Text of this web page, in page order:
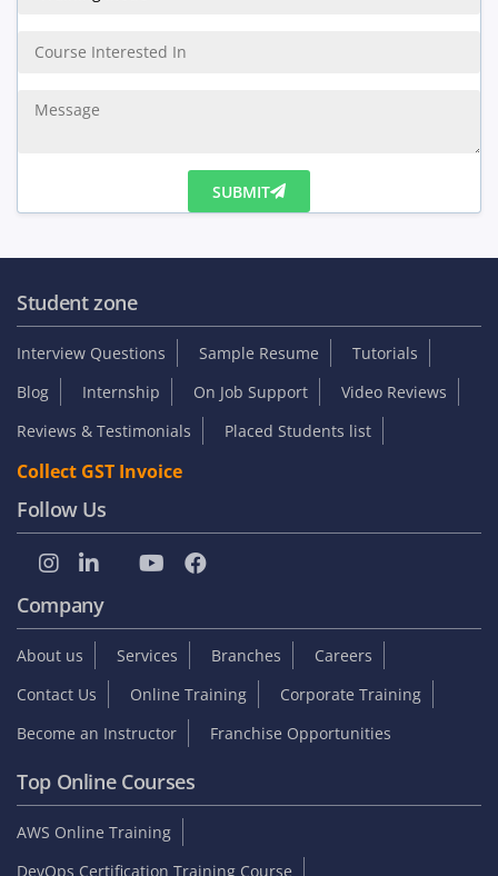
SUBMIT
Student zone
Interview Questions Sample Resume
Tutorials
Blog
Internship On Job Support
Video Reviews
Reviews & Testimonials
Placed Students list
Collect GST Invoice
Follow Us
Company
About us Services Branches
Careers
Contact Us
Online Training
Corporate Training
Become an Instructor
Franchise Opportunities
Top Online Courses
AWS Online Training
DevOps Certification Training Course